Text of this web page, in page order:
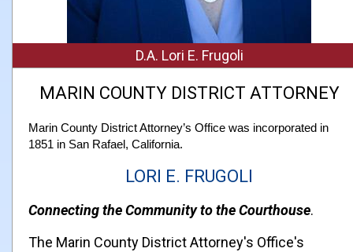
D.A. Lori E. Frugoli
MARIN COUNTY DISTRICT ATTORNEY
Marin County District Attorney’s Office was incorporated in
1851 in San Rafael, California.
LORI E. FRUGOLI
Connecting the Community to the Courthouse.
The Marin County District Attorney's Office's